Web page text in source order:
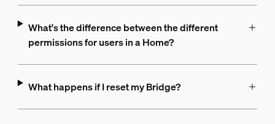
What's the difference between the different
permissions for users in a Home?
What happens if I reset my Bridge?